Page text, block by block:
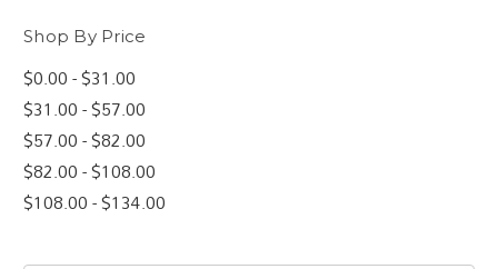
Shop By Price
$0.00 - $31.00
$31.00 - $57.00
$57.00 - $82.00
$82.00 - $108.00
$108.00 - $134.00